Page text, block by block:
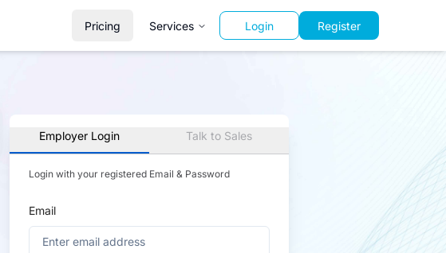
Pricing Services Login Register
Employer Login Talk to Sales
Login with your registered Email & Password
Email